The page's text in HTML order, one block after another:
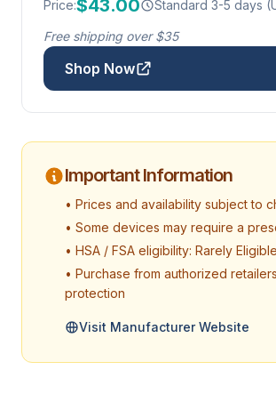
Price:$43.00 Standard 3-5 days
Free shipping over $35
Shop Now
Important Information
• Prices and availability subject to
• Some devices may require a
• HSA / FSA eligibility: Rarely Eligible
• Purchase from authorized
protection
Visit Manufacturer Website